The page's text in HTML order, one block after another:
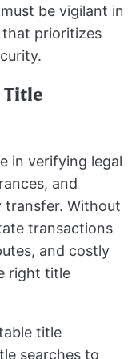
be vigilant in
prioritizes
Title
in verifying legal
and
transfer. Without
transactions
and costly
right title
title
searches to